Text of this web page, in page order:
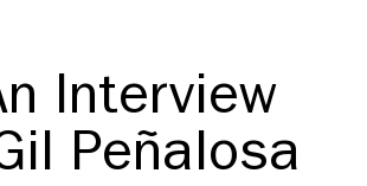
Interview
Peñalosa